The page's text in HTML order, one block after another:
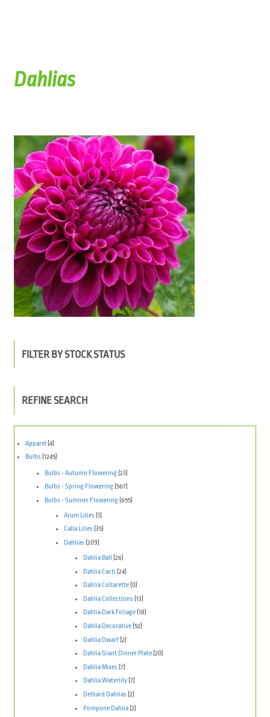
Dahlias
FILTER BY STOCK STATUS
REFINE SEARCH
Apparel (4)
Bulbs (1245)
Bulbs - Autumn Flowering(23)
Bulbs - Spring Flowering (567)
Bulbs - Summer Flowering(655)
Arum Lilies (1)
Calla Lilies (35)
Dahlias (209)
Dahlia Ball (26)
Dahlia Cacti (24)
Dahlia Collarette (0)
Dahlia Collections (13)
Dahlia Dark Foliage (18)
Dahlia Decorative(52)
Dahlia Dwarf(2)
Dahlia Giant Dinner Plate (20)
Dahlia Mixes (7)
Dahlia Waterlily (7)
Delbard Dahlias (2)
Pompone Dahlia(2)